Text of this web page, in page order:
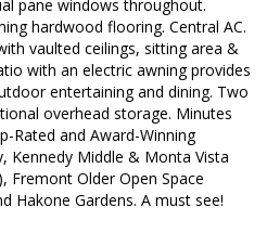
pane windows throughout.
hardwood flooring. Central AC.
vaulted ceilings, sitting area &
with an electric awning provides
entertaining and dining. Two
overhead storage. Minutes
Rated and Award-Winning
Kennedy Middle & Monta Vista
Fremont Older Open Space
Hakone Gardens. A must see!